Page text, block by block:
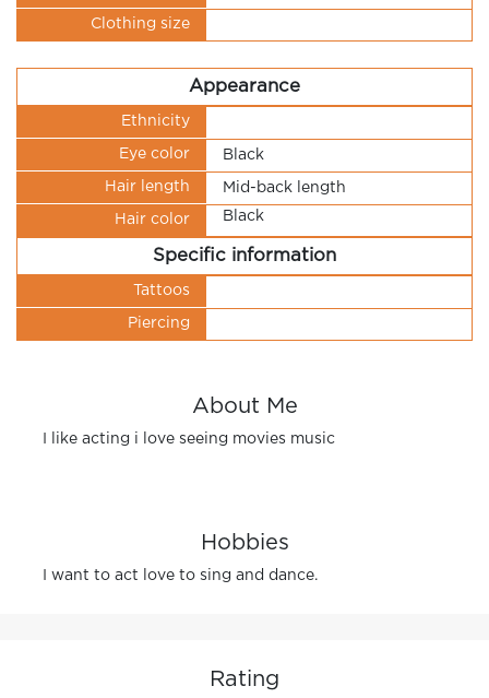
Clothing size
Appearance
Ethnicity
Eye color Black
Hair length Mid-back length
Hair color Black
Specific information
Tattoos
Piercing
About Me
I like acting i love seeing movies music
Hobbies
I want to act love to sing and dance.
Rating